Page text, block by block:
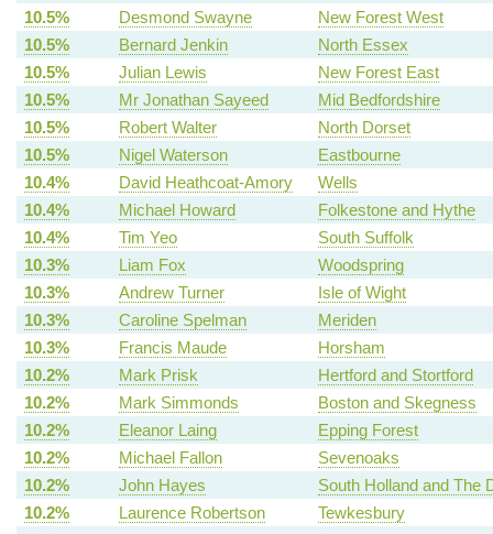
10.5%
Desmond Swayne
New Forest West
10.5%
Bernard Jenkin
North Essex
10.5%
Julian Lewis
New Forest East
10.5%
Mr Jonathan Sayeed
Mid Bedfordshire
10.5%
Robert Walter
North Dorset
10.5%
Nigel Waterson
Eastbourne
10.4%
David Heathcoat-Amory
Wells
10.4%
Michael Howard
Folkestone and Hythe
10.4%
Tim Yeo
South Suffolk
10.3%
Liam Fox
Woodspring
10.3%
Andrew Turner
Isle of Wight
10.3%
Caroline Spelman
Meriden
10.3%
Francis Maude
Horsham
10.2%
Mark Prisk
Hertford and Stortford
10.2%
Mark Simmonds
Boston and Skegness
10.2%
Eleanor Laing
Epping Forest
10.2%
Michael Fallon
Sevenoaks
10.2%
John Hayes
South Holland and The
10.2%
Laurence Robertson
Tewkesbury